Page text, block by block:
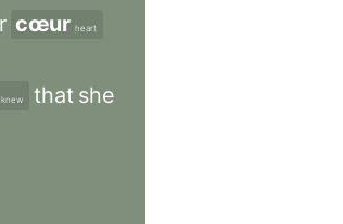
cœur heart
knew that she